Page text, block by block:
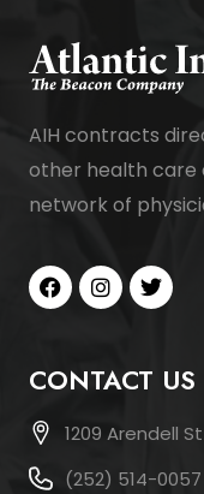
AIH contracts
other health care
network of
CONTACT US
1209 Arendell
(252) 514-0057